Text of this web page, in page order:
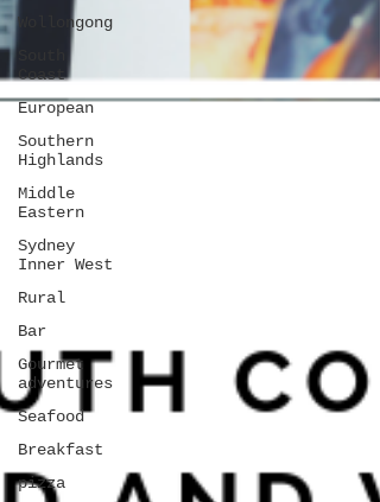
Wollongong
Coast
European
Southern
Highlands
Middle
Eastern
Sydney
Inner West
Rural
Bar
Gourmet
adventures
Seafood
Breakfast
pizza